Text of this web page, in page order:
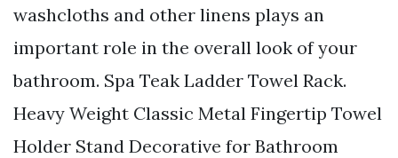
washcloths and other linens plays an
important role in the overall look of your
bathroom. Spa Teak Ladder Towel Rack.
Heavy Weight Classic Metal Fingertip Towel
Holder Stand Decorative for Bathroom